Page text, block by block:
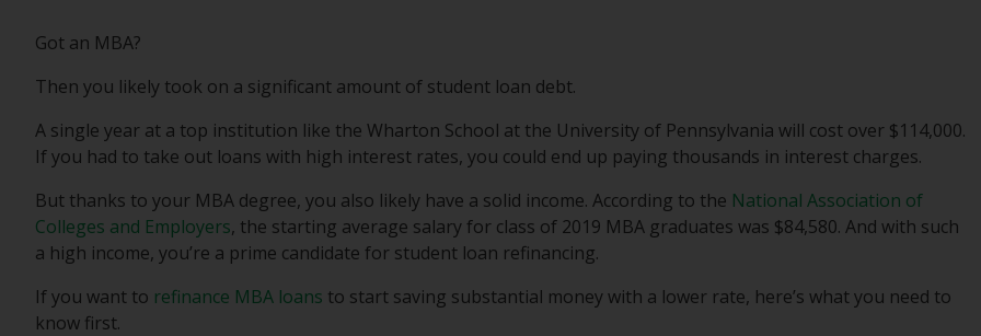
Got an MBA?
Then you likely took on a significant amount of student loan debt.
A single year at a top institution like the Wharton School at the University of Pennsylvania will cost over $114,000.
If you had to take out loans with high interest rates, you could end up paying thousands in interest charges.
But thanks to your MBA degree, you also likely have a solid income. According to the National Association of
Colleges and Employers, the starting average salary for class of 2019 MBA graduates was $84,580. And with such
a high income, you’re a prime candidate for student loan refinancing.
If you want to refinance MBA loans to start saving substantial money with a lower rate, here’s what you need to
know first.